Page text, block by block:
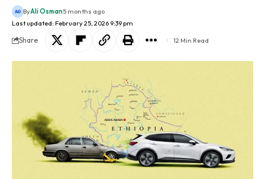
Last updated: February 25, 2026 9:39 pm
ByAli Osman5 months ago
Share 12 Min Read